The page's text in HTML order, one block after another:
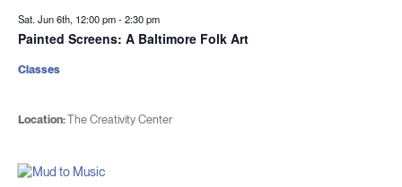
Sat. Jun 6th, 12:00 pm-2:30 pm
Painted Screens: A Baltimore Folk Art
Location:The Creativity Center
Classes